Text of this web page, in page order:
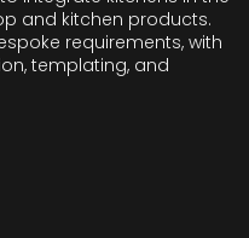
and kitchen products.
requirements, with
templating, and